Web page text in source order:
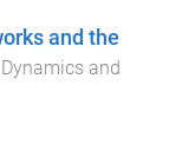
and the
and